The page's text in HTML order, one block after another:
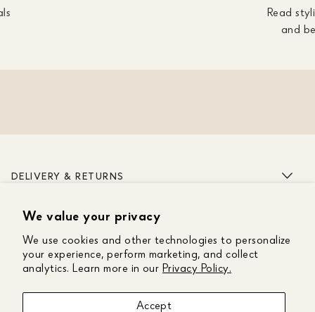
We value your privacy
We use cookies and other technologies to personalize
your experience, perform marketing, and collect
analytics. Learn more in our Privacy Policy.
Accept
Read
and
DELIVERY & RETURNS
ABOUT US
CUSTOMER CARE
GET IN TOUCH